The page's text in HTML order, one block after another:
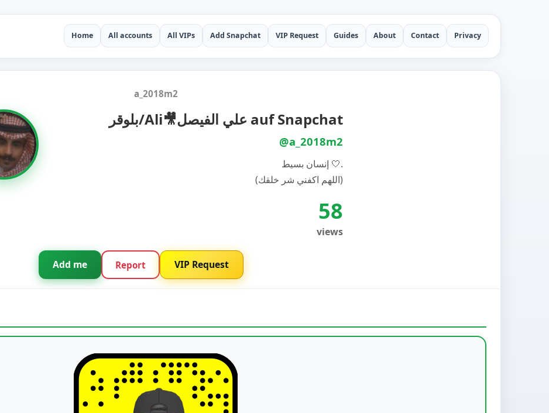
Home All accounts All VIPs Add Snapchat VIP Request Guides About Contact Privacy
a_2018m2
بلوقر/Ali🎥علي الفيصل auf Snapchat
@a_2018m2
إنسان بسيط 🤍.
(اللهم اكفني شر خلقك)
58
views
Add me Report VIP Request